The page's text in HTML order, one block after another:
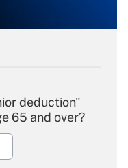
deduction"
65 and over?